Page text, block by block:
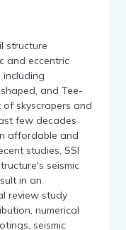
structure
and eccentric
and Tee-
skyscrapers and
few decades
affordable and
studies, SSI
seismic
in an
review study
numerical
seismic